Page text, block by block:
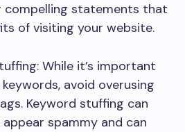
compelling statements that
of visiting your website.
While it’s important
avoid overusing
Keyword stuffing can
spammy and can